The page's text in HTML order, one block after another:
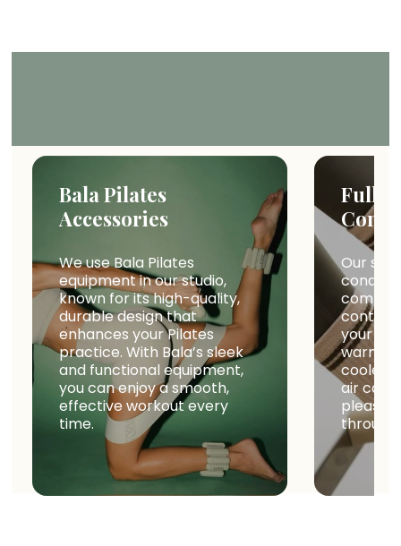
Bala Pilates
Accessories
We use Bala Pilates
equipment in our studio,
known for its high-quality,
durable design that
enhances your Pilates
practice. With Bala’s sleek
and functional equipment,
you can enjoy a smooth,
effective workout every
time.
Fully
Our
your
warm
cooler
air